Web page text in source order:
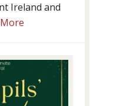
Ireland and